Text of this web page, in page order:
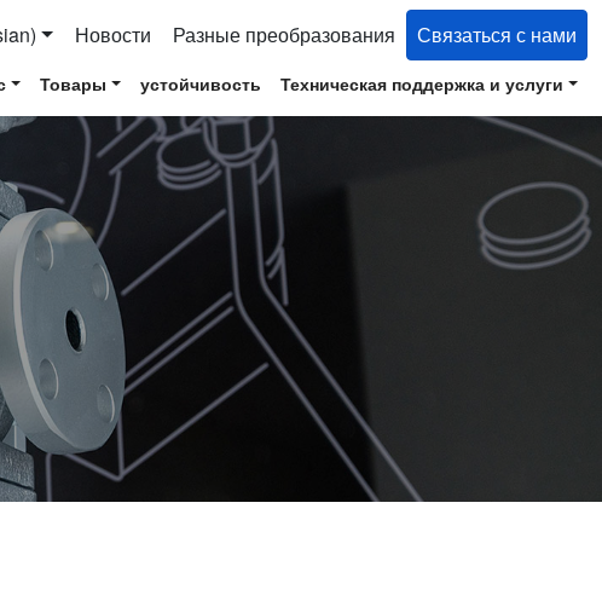
Новости Разные преобразования Связаться с нами
Товары устойчивость Техническая поддержка и услуги